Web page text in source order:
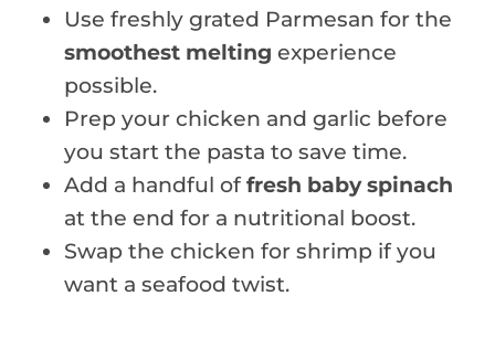
Use freshly grated Parmesan for the
smoothest melting experience
possible.
Prep your chicken and garlic before
you start the pasta to save time.
Add a handful offresh baby spinach
at the end for a nutritional boost.
Swap the chicken for shrimp if you
want a seafood twist.